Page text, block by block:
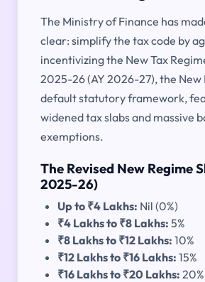
The Ministry of Finance has
clear: simplify the tax code by
incentivizing the New Tax
2025-26 (AY 2026-27), the New
default statutory framework,
widened tax slabs and massive
exemptions.
The Revised New Regime
2025-26)
Up to ₹4 Lakhs: Nil (0%)
₹4 Lakhs to ₹8 Lakhs: 5%
₹8 Lakhs to ₹12 Lakhs: 10%
₹12 Lakhs to ₹16 Lakhs: 15%
₹16 Lakhs to ₹20 Lakhs: 20%